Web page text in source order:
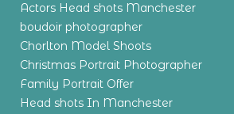
Actors Head shots Manchester
boudoir photographer
Chorlton Model Shoots
Christmas Portrait Photographer
Family Portrait Offer
Head shots In Manchester